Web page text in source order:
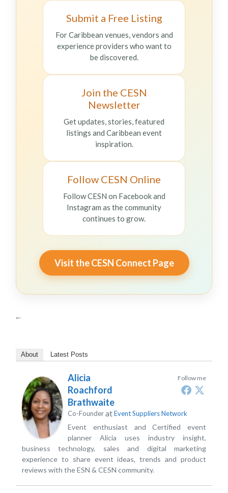
Submit a Free Listing
For Caribbean venues, vendors and
experience providers who want to
be discovered.
Join the CESN
Newsletter
Get updates, stories, featured
listings and Caribbean event
inspiration.
Follow CESN Online
Follow CESN on Facebook and
Instagram as the community
continues to grow.
Visit the CESN Connect Page
“`
About Latest Posts
Follow me
Alicia
Roachford
Brathwaite
Co-FounderatEvent Suppliers Network
Event enthusiast and Certified event
planner Alicia uses industry insight,
business technology, sales and digital marketing
experience to share event ideas, trends and product
reviews with the ESN & CESN community.